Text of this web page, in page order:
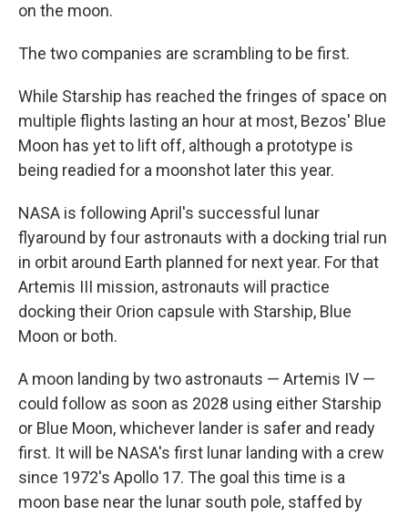
on the moon.
The two companies are scrambling to be first.
While Starship has reached the fringes of space on
multiple flights lasting an hour at most, Bezos' Blue
Moon has yet to lift off, although a prototype is
being readied for a moonshot later this year.
NASA is following April's successful lunar
flyaround by four astronauts with a docking trial run
in orbit around Earth planned for next year. For that
Artemis III mission, astronauts will practice
docking their Orion capsule with Starship, Blue
Moon or both.
A moon landing by two astronauts — Artemis IV —
could follow as soon as 2028 using either Starship
or Blue Moon, whichever lander is safer and ready
first. It will be NASA's first lunar landing with a crew
since 1972's Apollo 17. The goal this time is a
moon base near the lunar south pole, staffed by